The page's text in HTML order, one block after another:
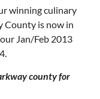
winning culinary
County is now in
Jan/Feb 2013
county for